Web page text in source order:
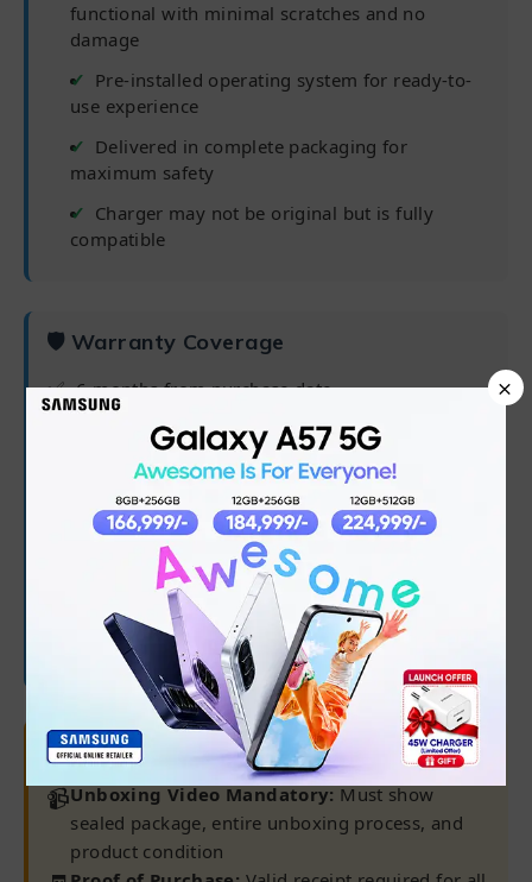
functional with minimal scratches and no
damage
Pre-installed operating system for ready-to-
use experience
Delivered in complete packaging for
maximum safety
Charger may not be original but is fully
compatible
🛡 Warranty Coverage
✅ 6 months from purchase date
Processor, RAM, Hard Drive/SSD
Software/OS/driver issues
45-day battery warranty
Warranty claims only processed at our
Karachi Warranty Center
⚠ Important Requirements
📹Unboxing Video Mandatory: Must show
sealed package, entire unboxing process, and
product condition
×